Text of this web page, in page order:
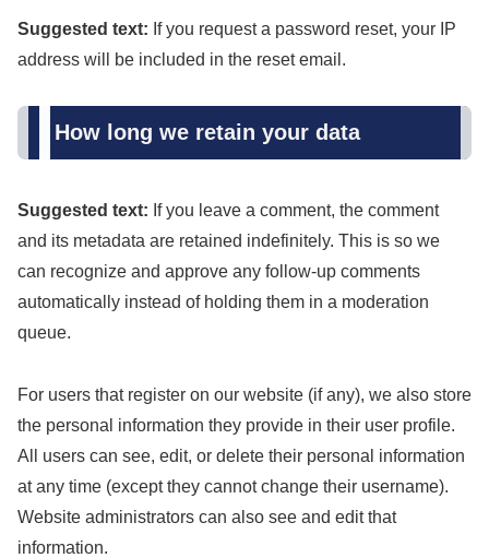
Suggested text: If you request a password reset, your IP
address will be included in the reset email.
How long we retain your data
Suggested text: If you leave a comment, the comment
and its metadata are retained indefinitely. This is so we
can recognize and approve any follow-up comments
automatically instead of holding them in a moderation
queue.
For users that register on our website (if any), we also store
the personal information they provide in their user profile.
All users can see, edit, or delete their personal information
at any time (except they cannot change their username).
Website administrators can also see and edit that
information.